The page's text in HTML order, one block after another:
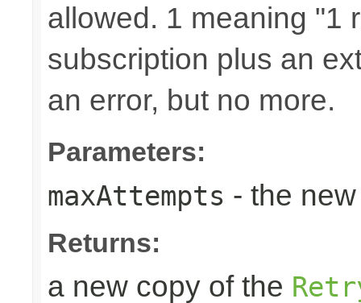
allowed. 1 meaning "1
subscription plus an
an error, but no more.
Parameters:
maxAttempts - the
Returns:
a new copy of the